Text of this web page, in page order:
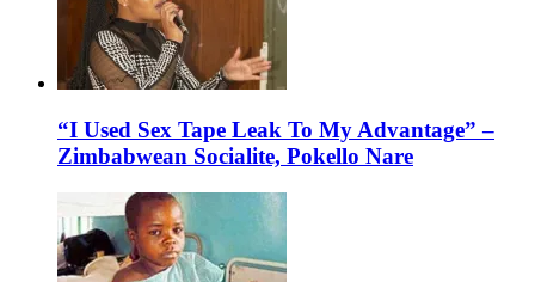
“I Used Sex Tape Leak To My Advantage” –
Zimbabwean Socialite, Pokello Nare